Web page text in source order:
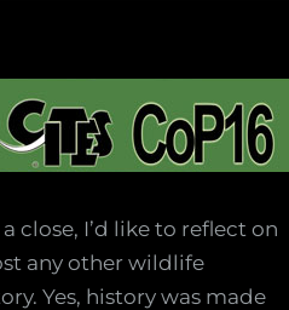
close, I’d like to reflect on
any other wildlife
Yes, history was made